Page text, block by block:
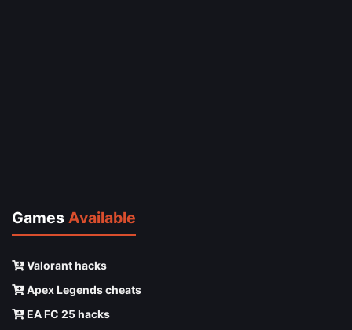
Games Available
Valorant hacks
Apex Legends cheats
EA FC 25 hacks